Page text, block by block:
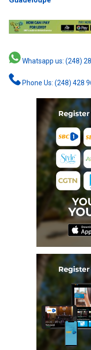
Whatsapp us: (248)
Phone Us: (248) 428